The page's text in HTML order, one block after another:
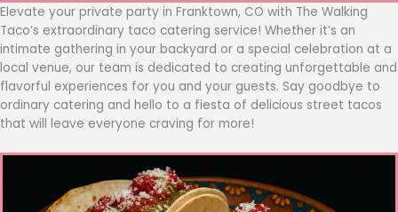
Elevate your private party in Franktown, CO with The Walking
Taco’s extraordinary taco catering service! Whether it’s an
intimate gathering in your backyard or a special celebration at a
local venue, our team is dedicated to creating unforgettable and
flavorful experiences for you and your guests. Say goodbye to
ordinary catering and hello to a fiesta of delicious street tacos
that will leave everyone craving for more!